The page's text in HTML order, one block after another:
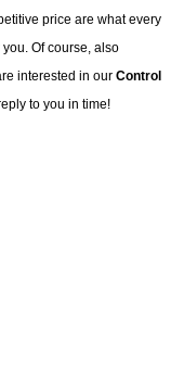
price are what every
Of course, also
interested in ourControl
to you in time!